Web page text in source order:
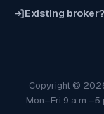
Existing
Copyright ©
Mon–Fri 9 a.m.–5